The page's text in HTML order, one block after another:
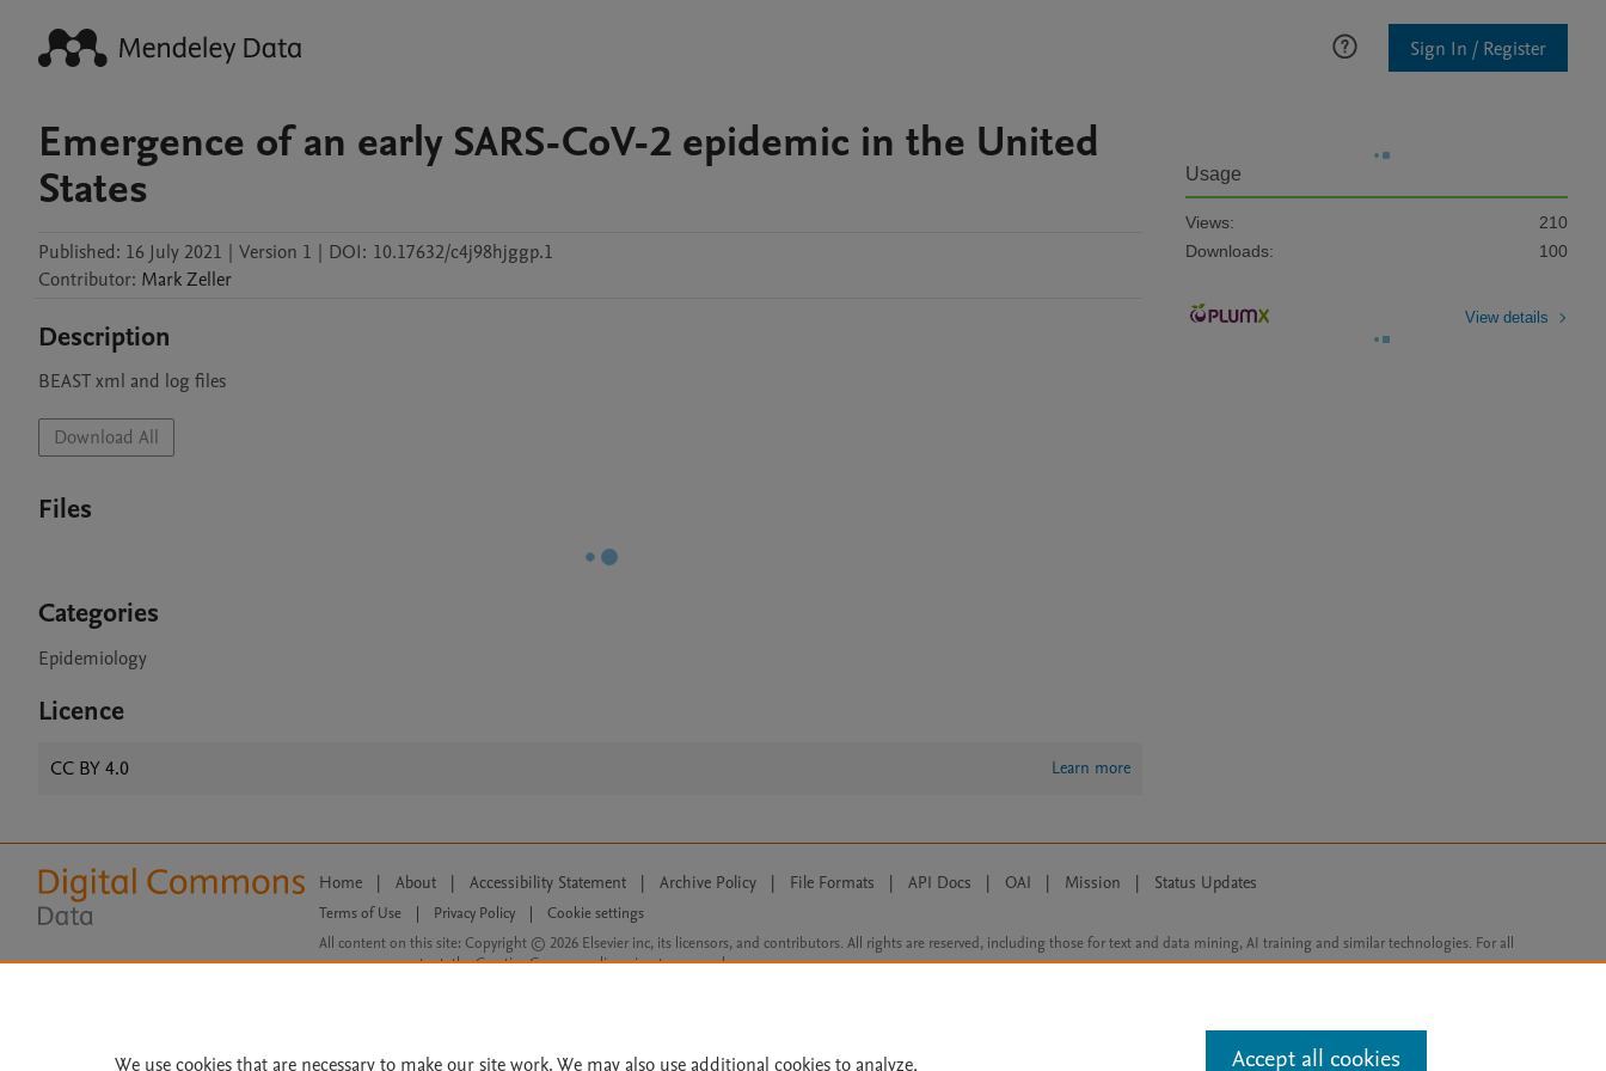
Sign In / Register
Emergence of an early SARS-CoV-2 epidemic in the United
States
Published: 16 July 2021 | Version 1 | DOI: 10.17632/c4j98hjggp.1
Contributor: MarkZeller
Description
BEAST xml and log files
Download All
Files
Categories
Epidemiology
Licence
CC BY 4.0 Learn more
Usage
Views:
210
Downloads:
100
View details
Home | About | Accessibility Statement | Archive Policy | File Formats | API Docs | OAI | Mission | Status Updates
Terms of Use Privacy Policy
Cookie settings
All content on this site: Copyright © 2026 Elsevier inc, its licensors, and contributors. All rights are reserved, including those for text and data mining, AI training and similar technologies. For all
open access content, the Creative Commons licensing terms apply.
We use cookies that are necessary to make our site work. We may also use additional cookies to analyze, Accept all cookies